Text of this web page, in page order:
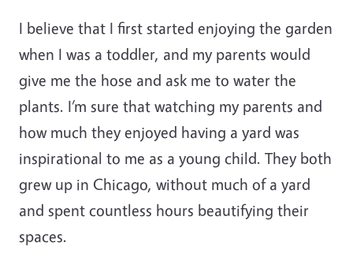
I believe that I first started enjoying the garden
when I was a toddler, and my parents would
give me the hose and ask me to water the
plants. I’m sure that watching my parents and
how much they enjoyed having a yard was
inspirational to me as a young child. They both
grew up in Chicago, without much of a yard
and spent countless hours beautifying their
spaces.